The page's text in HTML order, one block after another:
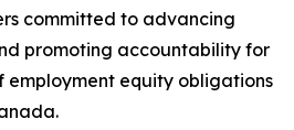
committed to advancing
promoting accountability for
employment equity obligations